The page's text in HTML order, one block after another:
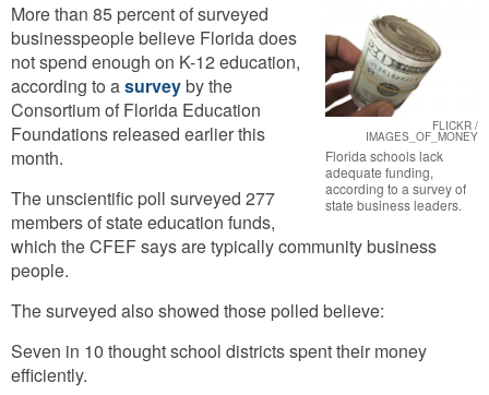
Says
Florida
Schools
Lack
Adequate
Funding
FLICKR /
IMAGES_OF_MONEY
Florida schools lack
adequate funding,
according to a survey of
state business leaders.
More than 85 percent of surveyed
businesspeople believe Florida does
not spend enough on K-12 education,
according to asurveyby the
Consortium of Florida Education
Foundations released earlier this
month.
The unscientific poll surveyed 277
members of state education funds,
which the CFEF says are typically community business
people.
The surveyed also showed those polled believe:
Seven in 10 thought school districts spent their money
efficiently.